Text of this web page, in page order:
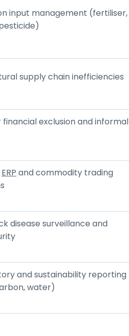
input management (fertiliser,
supply chain inefficiencies
financial exclusion and informal
ERP and commodity trading
disease surveillance and
and sustainability reporting
water)